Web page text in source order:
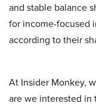
and stable balance
for income-focused
according to their
At Insider Monkey,
are we interested in